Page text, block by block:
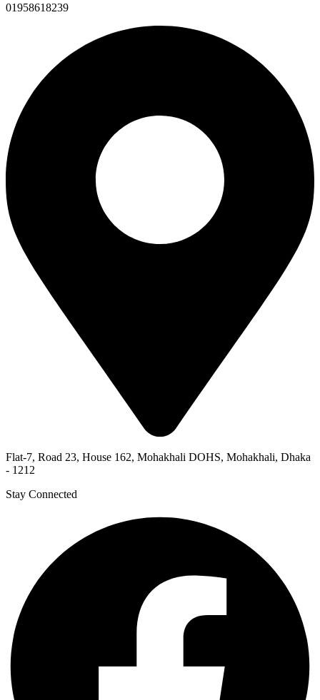
01958618239
Flat-7, Road 23, House 162, Mohakhali DOHS, Mohakhali, Dhaka
- 1212
Stay Connected